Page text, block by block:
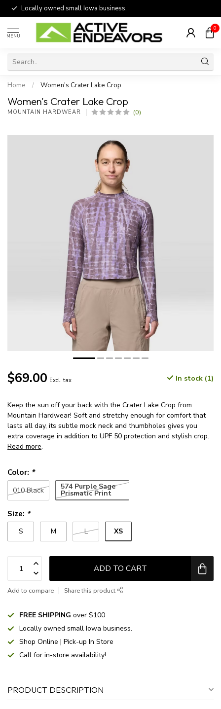
Locally owned small Iowa business.
MENU
0
Home / Women's Crater Lake Crop
Women's Crater Lake Crop
MOUNTAIN HARDWEAR (0)
$69.00 Excl. tax In stock (1)
Keep the sun off your back with the Crater Lake Crop from
Mountain Hardwear! Soft and stretchy enough for comfort that
lasts all day, its subtle mock neck and thumbholes gives you
extra coverage in addition to UPF 50 protection and stylish crop.
Read more.
Color: *
010 Black 574 Purple Sage
Prismatic Print
Size: *
S M L XS
ADD TO CART
Add to compare Share this product
FREE SHIPPING over $100
Locally owned small Iowa business.
Shop Online | Pick-up In Store
Call for in-store availability!
PRODUCT DESCRIPTION